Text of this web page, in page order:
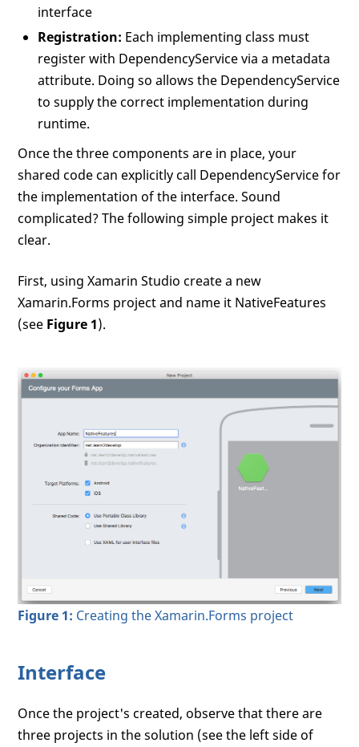
interface
Registration: Each implementing class must
register with DependencyService via a metadata
attribute. Doing so allows the DependencyService
to supply the correct implementation during
runtime.
Once the three components are in place, your
shared code can explicitly call DependencyService for
the implementation of the interface. Sound
complicated? The following simple project makes it
clear.
First, using Xamarin Studio create a new
Xamarin.Forms project and name it NativeFeatures
(see Figure 1).
Figure 1: Creating the Xamarin.Forms project
Interface
Once the project's created, observe that there are
three projects in the solution (see the left side of